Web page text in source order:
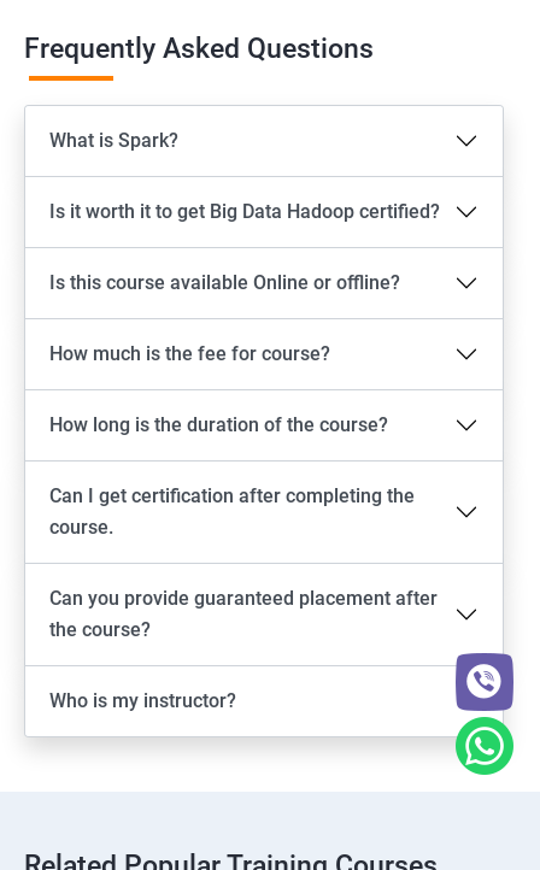
Frequently Asked Questions
What is Spark?
Is it worth it to get Big Data Hadoop certified?
Is this course available Online or offline?
How much is the fee for course?
How long is the duration of the course?
Can I get certification after completing the
course.
Can you provide guaranteed placement after
the course?
Who is my instructor?